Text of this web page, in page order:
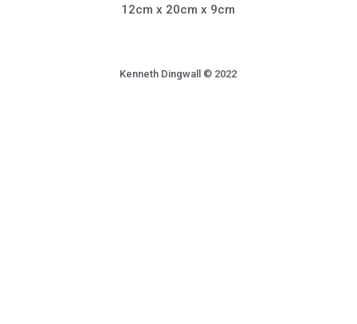
12cm x 20cm x 9cm
Kenneth Dingwall © 2022